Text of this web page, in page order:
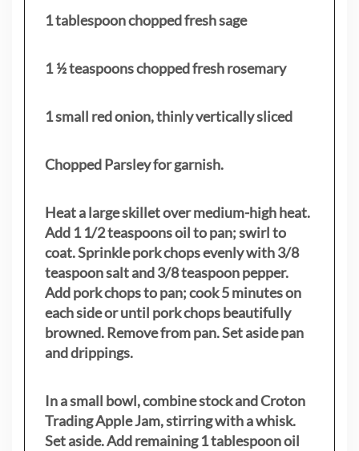
1 tablespoon chopped fresh sage
1 ½ teaspoons chopped fresh rosemary
1 small red onion, thinly vertically sliced
Chopped Parsley for garnish.
Heat a large skillet over medium-high heat.
Add 1 1/2 teaspoons oil to pan; swirl to
coat. Sprinkle pork chops evenly with 3/8
teaspoon salt and 3/8 teaspoon pepper.
Add pork chops to pan; cook 5 minutes on
each side or until pork chops beautifully
browned. Remove from pan. Set aside pan
and drippings.
In a small bowl, combine stock and Croton
Trading Apple Jam, stirring with a whisk.
Set aside. Add remaining 1 tablespoon oil